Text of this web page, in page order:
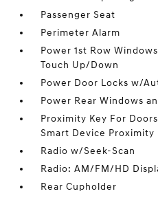
Passenger Seat
Perimeter Alarm
Power 1st Row
Touch Up/Down
Power Door Locks w/
Power Rear Windows
Proximity Key For
Smart Device Proximity
Radio w/Seek-Scan
Radio: AM/FM/HD
Rear Cupholder